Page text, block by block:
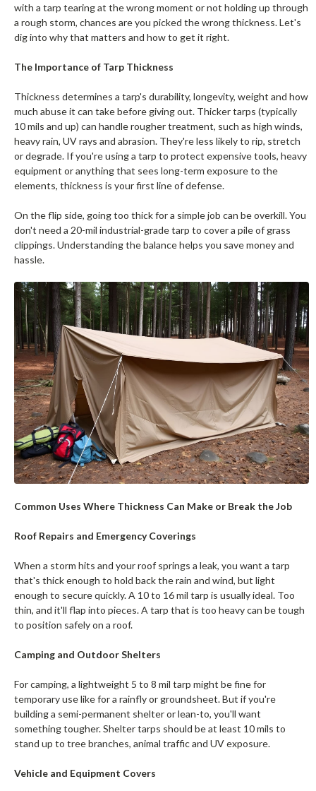
with a tarp tearing at the wrong moment or not holding up through
a rough storm, chances are you picked the wrong thickness. Let's
dig into why that matters and how to get it right.
The Importance of Tarp Thickness
Thickness determines a tarp's durability, longevity, weight and how
much abuse it can take before giving out. Thicker tarps (typically
10 mils and up) can handle rougher treatment, such as high winds,
heavy rain, UV rays and abrasion. They're less likely to rip, stretch
or degrade. If you're using a tarp to protect expensive tools, heavy
equipment or anything that sees long-term exposure to the
elements, thickness is your first line of defense.
On the flip side, going too thick for a simple job can be overkill. You
don't need a 20-mil industrial-grade tarp to cover a pile of grass
clippings. Understanding the balance helps you save money and
hassle.
Common Uses Where Thickness Can Make or Break the Job
Roof Repairs and Emergency Coverings
When a storm hits and your roof springs a leak, you want a tarp
that's thick enough to hold back the rain and wind, but light
enough to secure quickly. A 10 to 16 mil tarp is usually ideal. Too
thin, and it'll flap into pieces. A tarp that is too heavy can be tough
to position safely on a roof.
Camping and Outdoor Shelters
For camping, a lightweight 5 to 8 mil tarp might be fine for
temporary use like for a rainfly or groundsheet. But if you're
building a semi-permanent shelter or lean-to, you'll want
something tougher. Shelter tarps should be at least 10 mils to
stand up to tree branches, animal traffic and UV exposure.
Vehicle and Equipment Covers